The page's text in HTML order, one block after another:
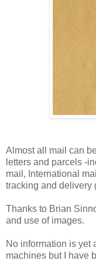
Almost all mail can
letters and parcels -
mail, International
tracking and delivery
Thanks to Brian
and use of images.
No information is yet
machines but I have